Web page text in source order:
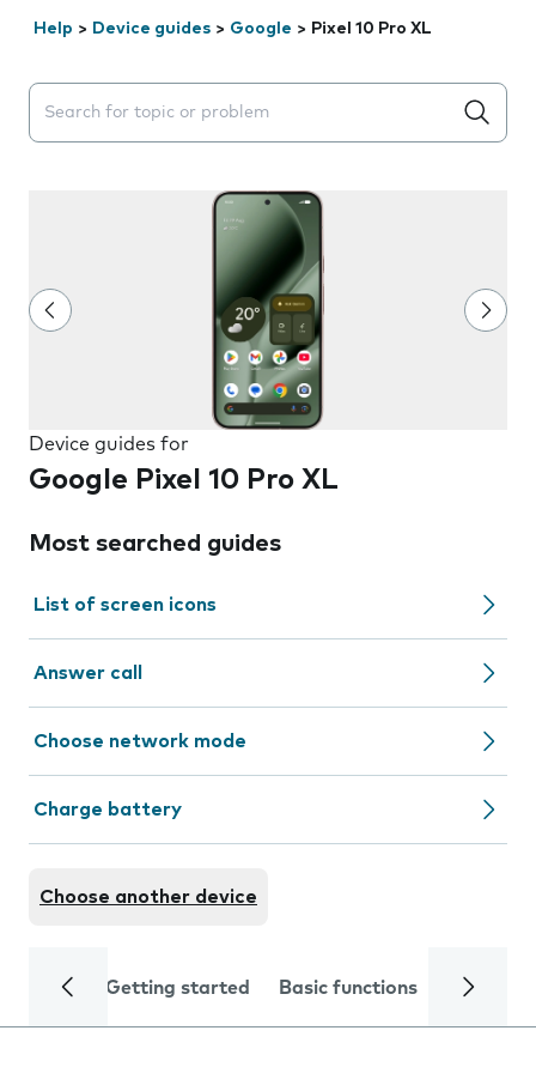
Help > Device guides > Google > Pixel 10 Pro XL
Search suggestions will appear below the field as you
Device guides for
Google Pixel 10 Pro XL
Most searched guides
List of screen icons
Answer call
Choose network mode
Charge battery
Choose another device
Getting started Basic functions Calls